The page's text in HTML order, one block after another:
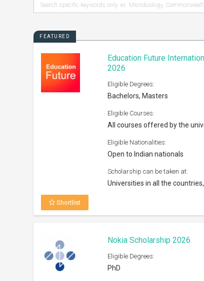
FEATURED
Education Future
2026
Eligible Degrees:
Bachelors, Masters
Eligible Courses:
All courses offered by the
Eligible Nationalities:
Open to Indian nationals
Scholarship can be taken at:
Universities in all the
Shortlist
Nokia Scholarship 2026
Eligible Degrees:
PhD